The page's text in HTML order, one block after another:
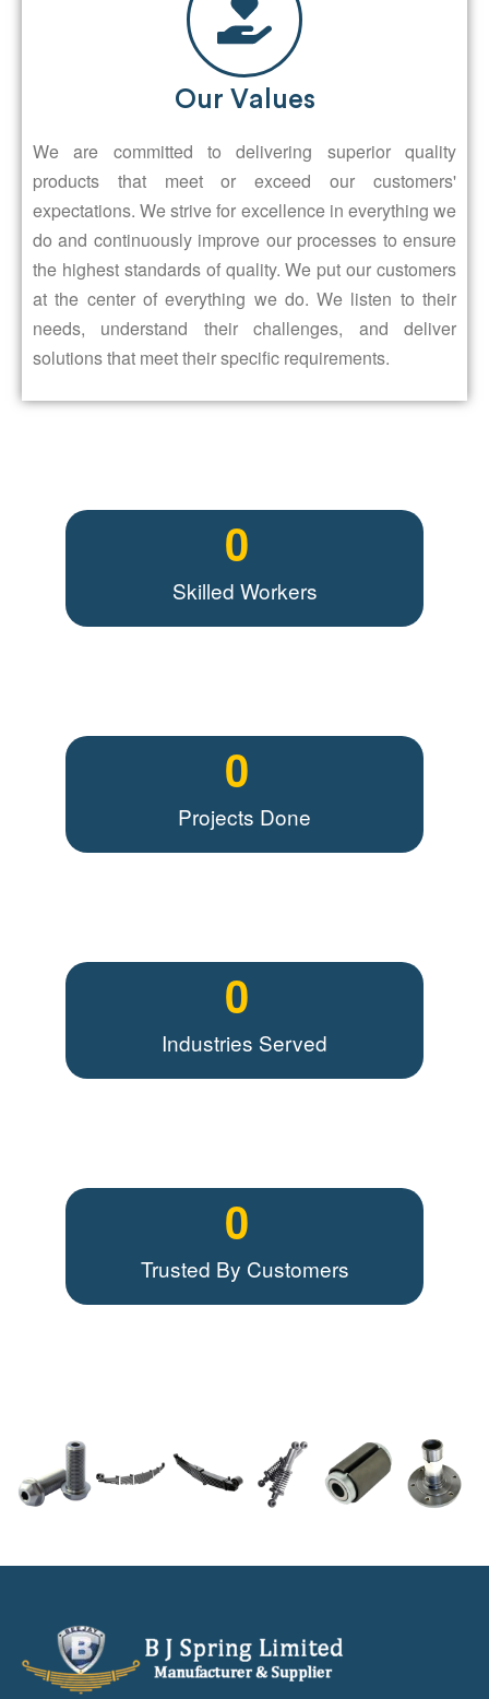
Our Values
We are committed to delivering superior quality
products that meet or exceed our customers'
expectations. We strive for excellence in everything we
do and continuously improve our processes to ensure
the highest standards of quality. We put our customers
at the center of everything we do. We listen to their
needs, understand their challenges, and deliver
solutions that meet their specific requirements.
Skilled Workers
0
Projects Done
0
Industries Served
0
Trusted By Customers
0